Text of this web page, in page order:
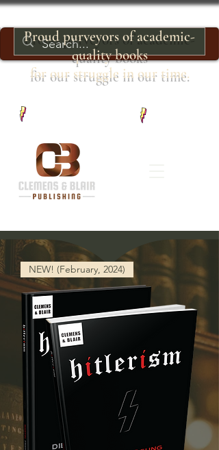
Proud purveyors of academic-
quality books
for our struggle in our time.
NEW! (February, 2024)